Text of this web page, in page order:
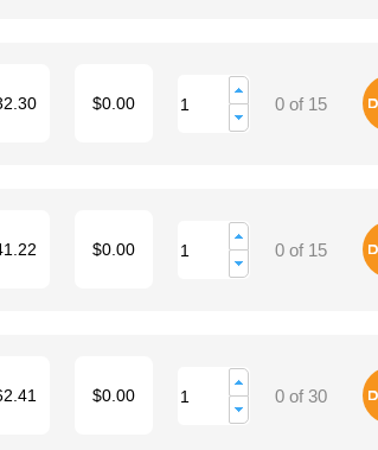
$0.00 0 of 15
$0.00 0 of 15
$0.00 0 of 30